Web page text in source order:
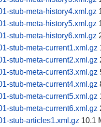
stub-meta-history4.xml.gz
stub-meta-history5.xml.gz
stub-meta-history6.xml.gz
stub-meta-current1.xml.gz
stub-meta-current2.xml.gz
stub-meta-current3.xml.gz
stub-meta-current4.xml.gz
stub-meta-current5.xml.gz
stub-meta-current6.xml.gz
stub-articles1.xml.gz 10.1